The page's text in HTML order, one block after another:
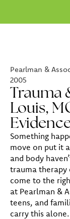
Pearlman &
2005
Trauma
Louis,
Something
move on put it
and body
trauma therapy
come to the
at Pearlman &
teens, and
carry this alone.